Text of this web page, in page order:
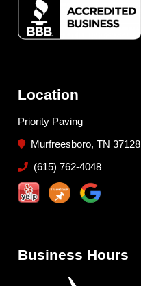
Location
Priority Paving
Murfreesboro, TN 37128
(615) 762-4048
Business Hours